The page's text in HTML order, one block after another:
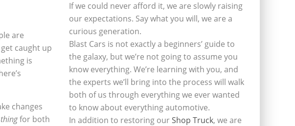
are
caught up
is
changes
for both
If we could never afford it, we are slowly raising
our expectations. Say what you will, we are a
curious generation.
Blast Cars is not exactly a beginners’ guide to
the galaxy, but we’re not going to assume you
know everything. We’re learning with you, and
the experts we’ll bring into the process will walk
both of us through everything we ever wanted
to know about everything automotive.
In addition to restoring ourShop Truck, we are